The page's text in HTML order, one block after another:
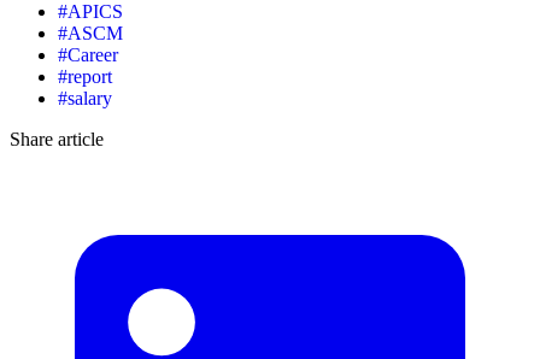
#APICS
#ASCM
#Career
#report
#salary
Share article